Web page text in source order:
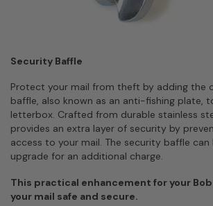
Security Baffle
Protect your mail from theft by adding the
baffle, also known as an anti-fishing plate,
letterbox. Crafted from durable stainless
provides an extra layer of security by
access to your mail. The security baffle can
upgrade for an additional charge.
This practical enhancement for your
your mail safe and secure.